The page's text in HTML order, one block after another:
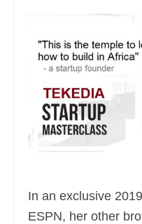
In an exclusive
ESPN, her other